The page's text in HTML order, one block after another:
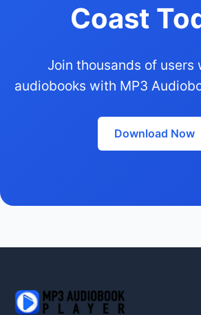
Coast
Join thousands of users
audiobooks with MP3
Download Now